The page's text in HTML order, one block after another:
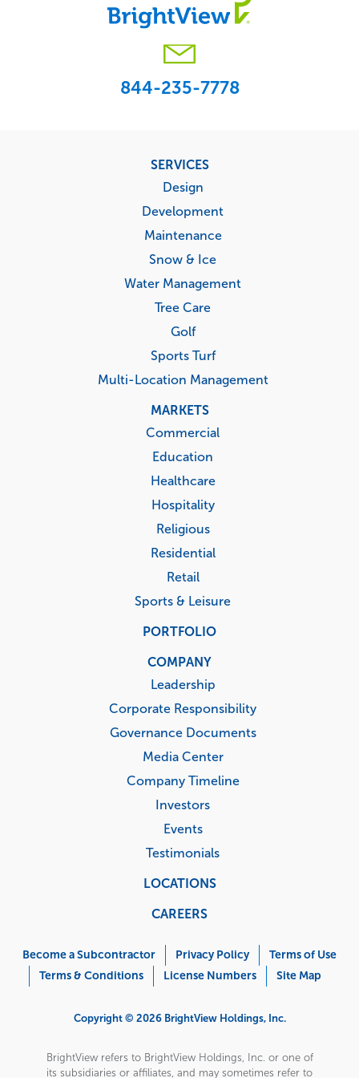
844-235-7778
SERVICES
Design
Development
Maintenance
Snow & Ice
Water Management
Tree Care
Golf
Sports Turf
Multi-Location Management
MARKETS
Commercial
Education
Healthcare
Hospitality
Religious
Residential
Retail
Sports & Leisure
PORTFOLIO
COMPANY
Leadership
Corporate Responsibility
Governance Documents
Media Center
Company Timeline
Investors
Events
Testimonials
LOCATIONS
CAREERS
Menu
Become a Subcontractor Privacy Policy
Terms of Use
Terms & Conditions
License Numbers Site Map
Copyright © 2026 BrightView Holdings, Inc.
BrightView refers to BrightView Holdings, Inc. or one of
its subsidiaries or affiliates, and may sometimes refer to